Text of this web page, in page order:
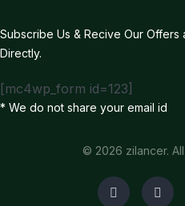
Subscribe Us & Recive Our Offers
Directly.
[mc4wp_form id=123]
* We do not share your email id
© 2026 zilancer.